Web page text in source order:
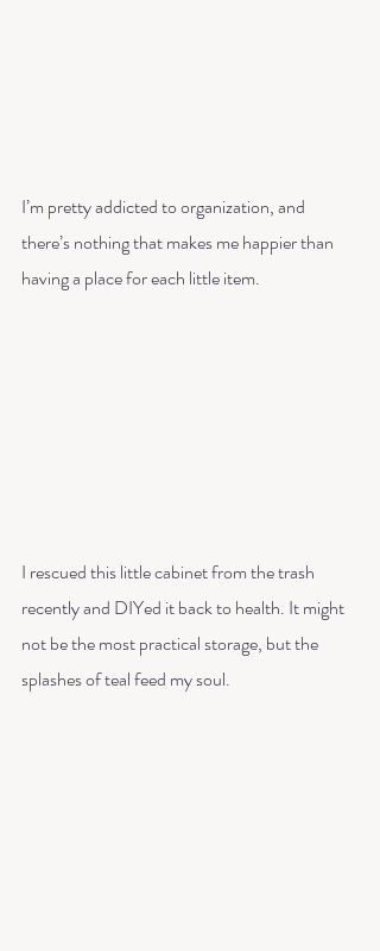
I’m pretty addicted to organization, and
there’s nothing that makes me happier than
having a place for each little item.
I rescued this little cabinet from the trash
recently and DIYed it back to health. It might
not be the most practical storage, but the
splashes of teal feed my soul.